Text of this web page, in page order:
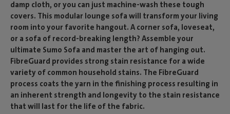
damp cloth, or you can just machine-wash these tough
covers. This modular lounge sofa will transform your living
room into your favorite hangout. A corner sofa, loveseat,
or a sofa of record-breaking length? Assemble your
ultimate Sumo Sofa and master the art of hanging out.
FibreGuard provides strong stain resistance for a wide
variety of common household stains. The FibreGuard
process coats the yarn in the finishing process resulting in
an inherent strength and longevity to the stain resistance
that will last for the life of the fabric.